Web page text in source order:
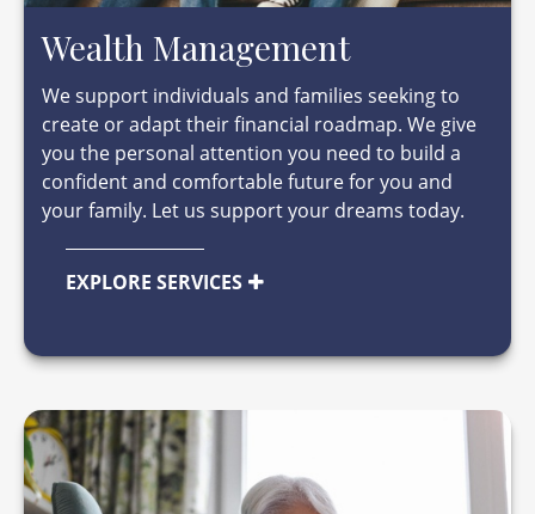
Wealth Management
We support individuals and families seeking to
create or adapt their financial roadmap. We give
you the personal attention you need to build a
confident and comfortable future for you and
your family. Let us support your dreams today.
EXPLORE SERVICES